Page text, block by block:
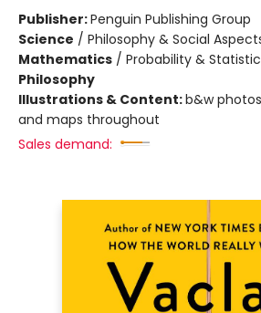
Publisher:Penguin Publishing Group
Science / Philosophy & Social
Mathematics / Probability &
Philosophy
Illustrations & Content:b&w
and maps throughout
Sales demand: